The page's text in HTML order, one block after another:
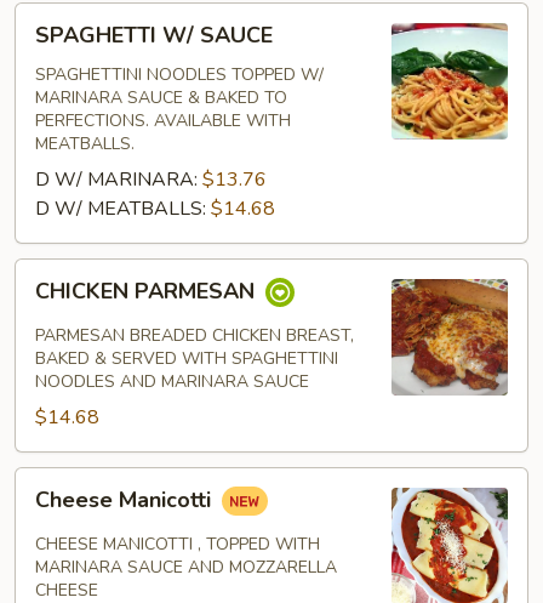
W/
SAUCE
SPAGHETTI W/ SAUCE
SPAGHETTINI NOODLES TOPPED W/
MARINARA SAUCE & BAKED TO
PERFECTIONS. AVAILABLE WITH
MEATBALLS.
D W/ MARINARA: $13.76
D W/ MEATBALLS: $14.68
PARMESAN
CHICKEN PARMESAN
PARMESAN BREADED CHICKEN BREAST,
BAKED & SERVED WITH SPAGHETTINI
NOODLES AND MARINARA SAUCE
$14.68
Manicotti
Cheese Manicotti
CHEESE MANICOTTI , TOPPED WITH
MARINARA SAUCE AND MOZZARELLA
CHEESE